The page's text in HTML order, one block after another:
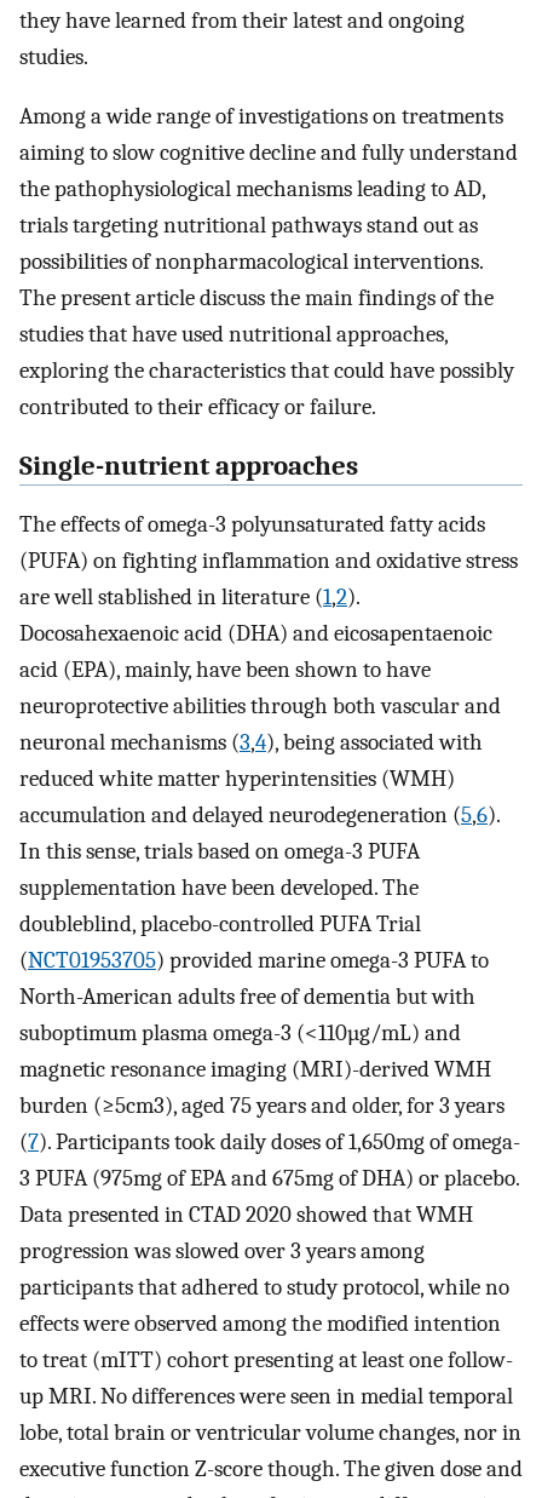
they have learned from their latest and ongoing
studies.
Among a wide range of investigations on treatments
aiming to slow cognitive decline and fully understand
the pathophysiological mechanisms leading to AD,
trials targeting nutritional pathways stand out as
possibilities of nonpharmacological interventions.
The present article discuss the main findings of the
studies that have used nutritional approaches,
exploring the characteristics that could have possibly
contributed to their efficacy or failure.
Single-nutrient approaches
The effects of omega-3 polyunsaturated fatty acids
(PUFA) on fighting inflammation and oxidative stress
are well stablished in literature (1,2).
Docosahexaenoic acid (DHA) and eicosapentaenoic
acid (EPA), mainly, have been shown to have
neuroprotective abilities through both vascular and
neuronal mechanisms (3,4), being associated with
reduced white matter hyperintensities (WMH)
accumulation and delayed neurodegeneration (5,6).
In this sense, trials based on omega-3 PUFA
supplementation have been developed. The
doubleblind, placebo-controlled PUFA Trial
(NCT01953705) provided marine omega-3 PUFA to
North-American adults free of dementia but with
suboptimum plasma omega-3 (<110µg/mL) and
magnetic resonance imaging (MRI)-derived WMH
burden (≥5cm3), aged 75 years and older, for 3 years
(7). Participants took daily doses of 1,650mg of omega-
3 PUFA (975mg of EPA and 675mg of DHA) or placebo.
Data presented in CTAD 2020 showed that WMH
progression was slowed over 3 years among
participants that adhered to study protocol, while no
effects were observed among the modified intention
to treat (mITT) cohort presenting at least one follow-
up MRI. No differences were seen in medial temporal
lobe, total brain or ventricular volume changes, nor in
executive function Z-score though. The given dose and